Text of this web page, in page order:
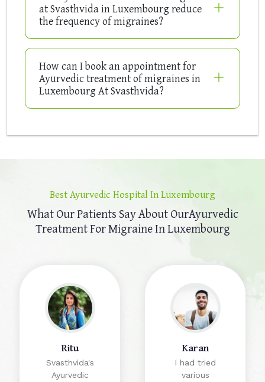
at Svasthvida in Luxembourg reduce
the frequency of migraines?
How can I book an appointment for
Ayurvedic treatment of migraines in
Luxembourg At Svasthvida?
Best Ayurvedic Hospital In Luxembourg
What Our Patients Say About OurAyurvedic
Treatment For Migraine In Luxembourg
Ritu
Svasthvida's
Ayurvedic
Karan
I had tried
various